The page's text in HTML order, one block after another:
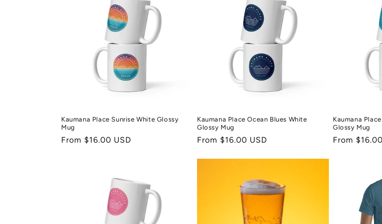
Kaumana Place Sunrise White Glossy
Mug
Regular
From $16.00 USD
Kaumana Place Ocean Blues White
Glossy Mug
Regular
From $16.00 USD
Kaumana
Glossy Mug
Regular
From